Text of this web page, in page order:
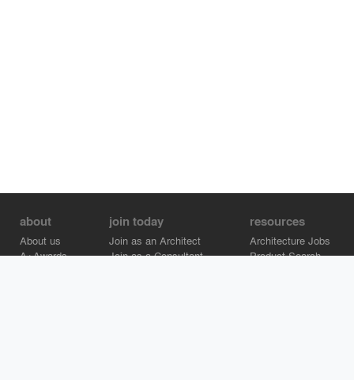
about
About us
A+Awards
join today
Join as an Architect
Join as a Consultant
resources
Architecture Jobs
Product Search